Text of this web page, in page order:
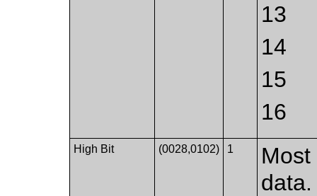
13
14
15
16
High Bit (0028,0102) 1
data.